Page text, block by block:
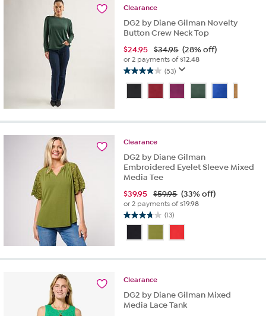
reviews
Clearance
DG2 by Diane Gilman Novelty
Button Crew Neck Top
$24.95 $34.95 (28% off)
or 2 payments of$12.48
(53)
3.9
out
of
stars.
reviews
Clearance
DG2 by Diane Gilman
Embroidered Eyelet Sleeve Mixed
Media Tee
$39.95 $59.95 (33% off)
or 2 payments of$19.98
(13)
3.8
of
13
Clearance
DG2 by Diane Gilman Mixed
Media Lace Tank